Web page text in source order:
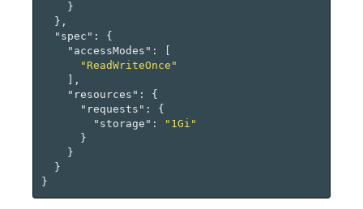
}
},
"spec" :
{
"accessModes" :
"ReadWriteOnce"
],
"resources" :
{
"requests" :
{
"storage" :
"1Gi"
}
}
}
}